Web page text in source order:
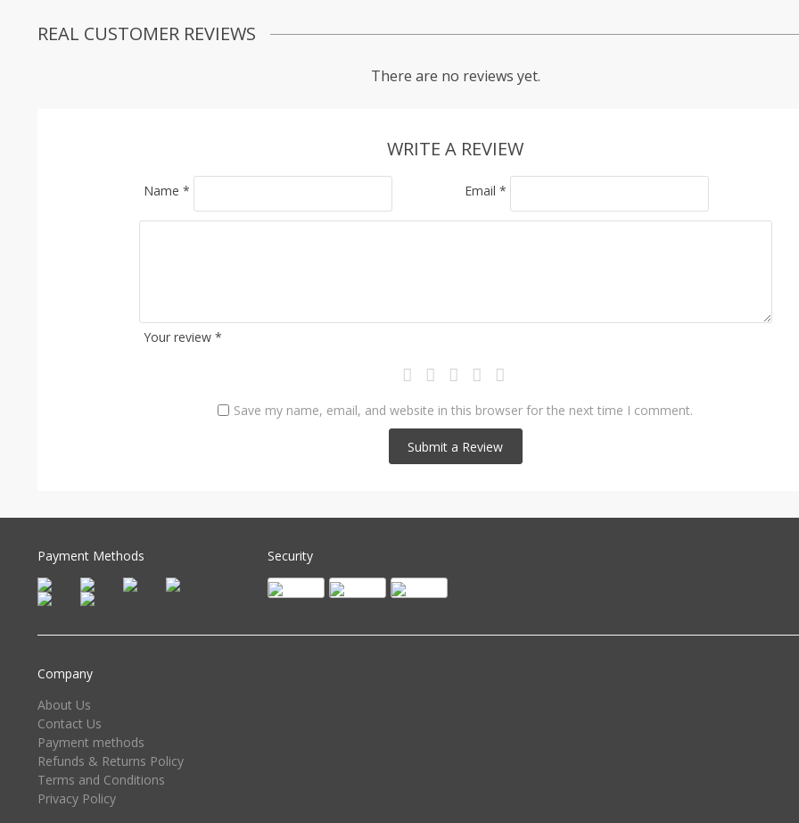
REAL CUSTOMER REVIEWS
There are no reviews yet.
WRITE A REVIEW
Your review *
Name * Email *
Save my name, email, and website in this browser for the next time I comment.
Payment Methods Security
Company
About Us
Contact Us
Payment methods
Refunds & Returns Policy
Terms and Conditions
Privacy Policy